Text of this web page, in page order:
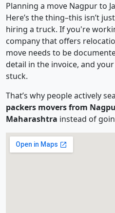
Planning a move Nagpur to
Here’s the thing–this isn’t
hiring a truck. If you're
company that offers
move needs to be
detail in the invoice, and
stuck.
That’s why people actively
packers movers from
Maharashtra instead of